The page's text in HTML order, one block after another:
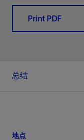
Print PDF
总结
地点